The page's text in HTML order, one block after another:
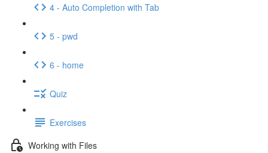
4 - Auto Completion with Tab
5 - pwd
6 - home
Quiz
Exercises
Working with Files